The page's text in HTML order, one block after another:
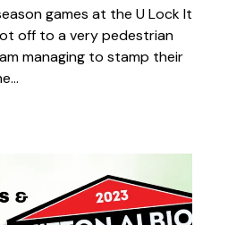
games at the U Lock It
off to a very pedestrian
managing to stamp their